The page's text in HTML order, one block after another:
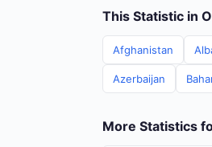
This Statistic in
Afghanistan
Azerbaijan
More Statistics